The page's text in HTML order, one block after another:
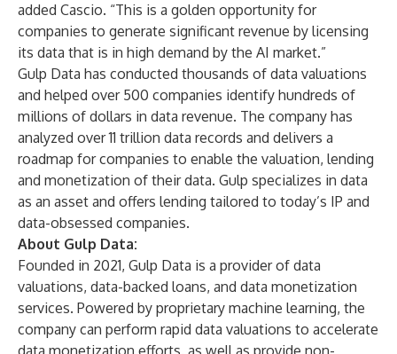
added Cascio. “This is a golden opportunity for
companies to generate significant revenue by licensing
its data that is in high demand by the AI market.”
Gulp Data has conducted thousands of data valuations
and helped over 500 companies identify hundreds of
millions of dollars in data revenue. The company has
analyzed over 11 trillion data records and delivers a
roadmap for companies to enable the valuation, lending
and monetization of their data. Gulp specializes in data
as an asset and offers lending tailored to today’s IP and
data-obsessed companies.
About Gulp Data:
Founded in 2021, Gulp Data is a provider of data
valuations, data-backed loans, and data monetization
services. Powered by proprietary machine learning, the
company can perform rapid data valuations to accelerate
data monetization efforts, as well as provide non-